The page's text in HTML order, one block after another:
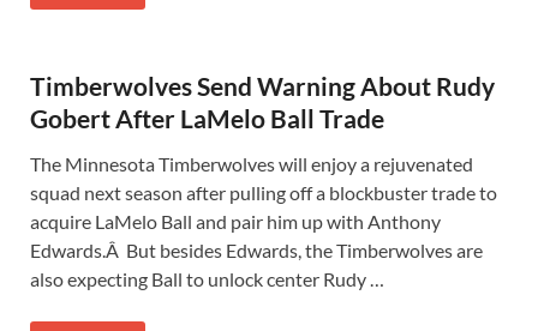
Timberwolves Send Warning About Rudy
Gobert After LaMelo Ball Trade
The Minnesota Timberwolves will enjoy a rejuvenated
squad next season after pulling off a blockbuster trade to
acquire LaMelo Ball and pair him up with Anthony
Edwards.Â But besides Edwards, the Timberwolves are
also expecting Ball to unlock center Rudy …